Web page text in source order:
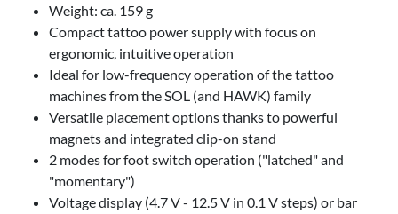
Weight: ca. 159 g
Compact tattoo power supply with focus on
ergonomic, intuitive operation
Ideal for low-frequency operation of the tattoo
machines from the SOL (and HAWK) family
Versatile placement options thanks to powerful
magnets and integrated clip-on stand
2 modes for foot switch operation ("latched" and
"momentary")
Voltage display (4.7 V - 12.5 V in 0.1 V steps) or bar